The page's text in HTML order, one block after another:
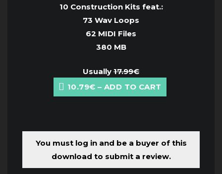
10 Construction Kits feat.:
73 Wav Loops
62 MIDI Files
380 MB
Usually 17.99€
10.79€ – ADD TO CART
You must log in and be a buyer of this
download to submit a review.